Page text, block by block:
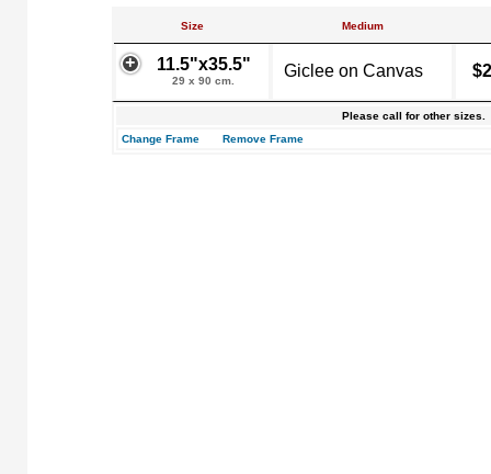
Size Medium
11.5"x35.5"
29 x 90 cm.
Giclee on Canvas
Please call for other sizes.
Change Frame
Remove Frame